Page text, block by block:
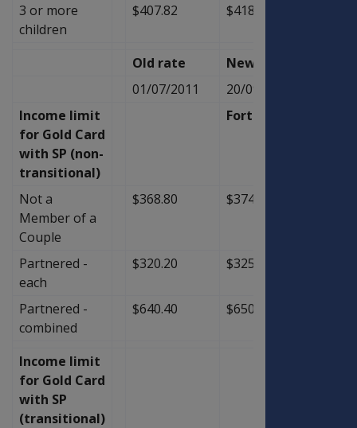
3 or more
children
$407.82 $418.09
Old rate New Rate
01/07/2011
20/09/2011
Income limit
for Gold Card
with SP (non-
transitional)
Fortnightly
Not a
Member of a
Couple
$368.80 $374.20
Partnered -
each
$320.20 $325.00
Partnered -
combined
$640.40 $650.00
Income limit
for Gold Card
with SP
(transitional)